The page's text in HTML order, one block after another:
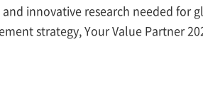
innovative research needed for
strategy, Your Value Partner